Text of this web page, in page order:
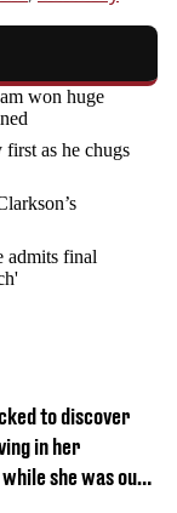
won huge
as he chugs
admits final
to discover
in her
she was out